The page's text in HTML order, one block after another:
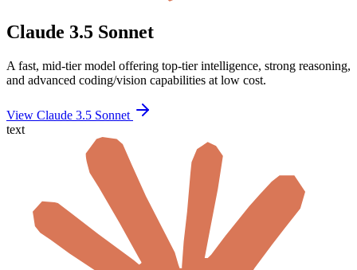
Claude 3.5 Sonnet
A fast, mid-tier model offering top-tier intelligence, strong reasoning,
and advanced coding/vision capabilities at low cost.
View Claude 3.5 Sonnet
text